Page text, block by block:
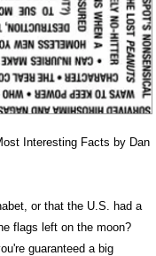
Interesting Facts by Dan
or that the U.S. had a
flags left on the moon?
guaranteed a big